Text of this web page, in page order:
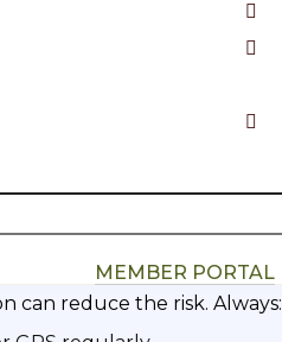
MEMBER PORTAL
clothing
kit.
can reduce the risk. Always: